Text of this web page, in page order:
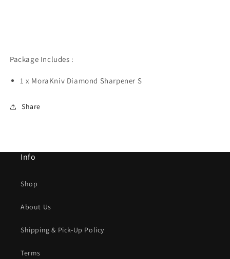
Package Includes :
1 x MoraKniv Diamond Sharpener S
Share
Info
Shop
About Us
Shipping & Pick-Up Policy
Terms